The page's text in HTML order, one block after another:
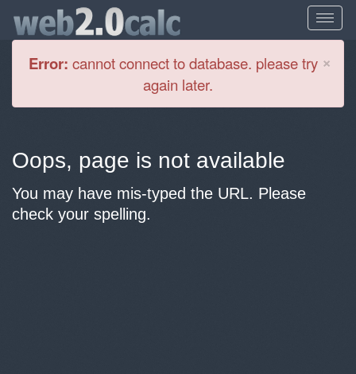
×
Error: cannot connect to database. please try
again later.
Oops, page is not available
You may have mis-typed the URL. Please
check your spelling.